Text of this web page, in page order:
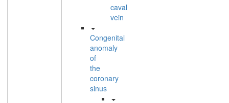
caval
vein
Congenital
anomaly
of
the
coronary
sinus